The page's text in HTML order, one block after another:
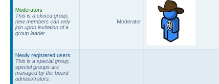
Moderators
This is a closed group,
new members can only
join upon invitation of a
group leader.
Moderator
Newly registered users
This is a special group,
special groups are
managed by the board
administrators.